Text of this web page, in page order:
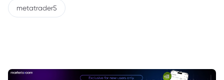
metatrader5